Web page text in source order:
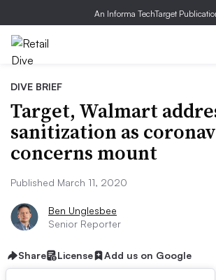
An Informa TechTarget
DIVE BRIEF
Target, Walmart
sanitization as
concerns mount
Published March 11, 2020
Ben Unglesbee
Senior Reporter
Share License Add us on Google